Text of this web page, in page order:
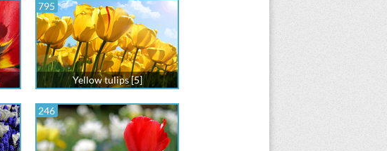
795
Yellow tulips [5]
246